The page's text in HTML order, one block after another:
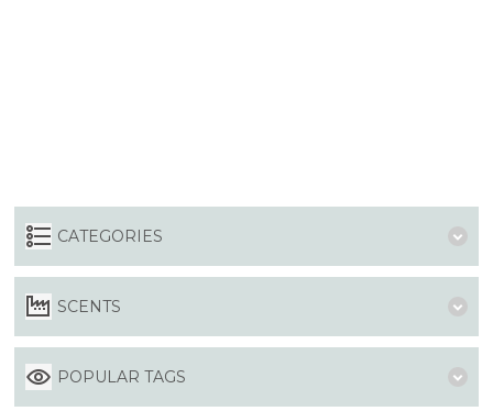
CATEGORIES
SCENTS
POPULAR TAGS